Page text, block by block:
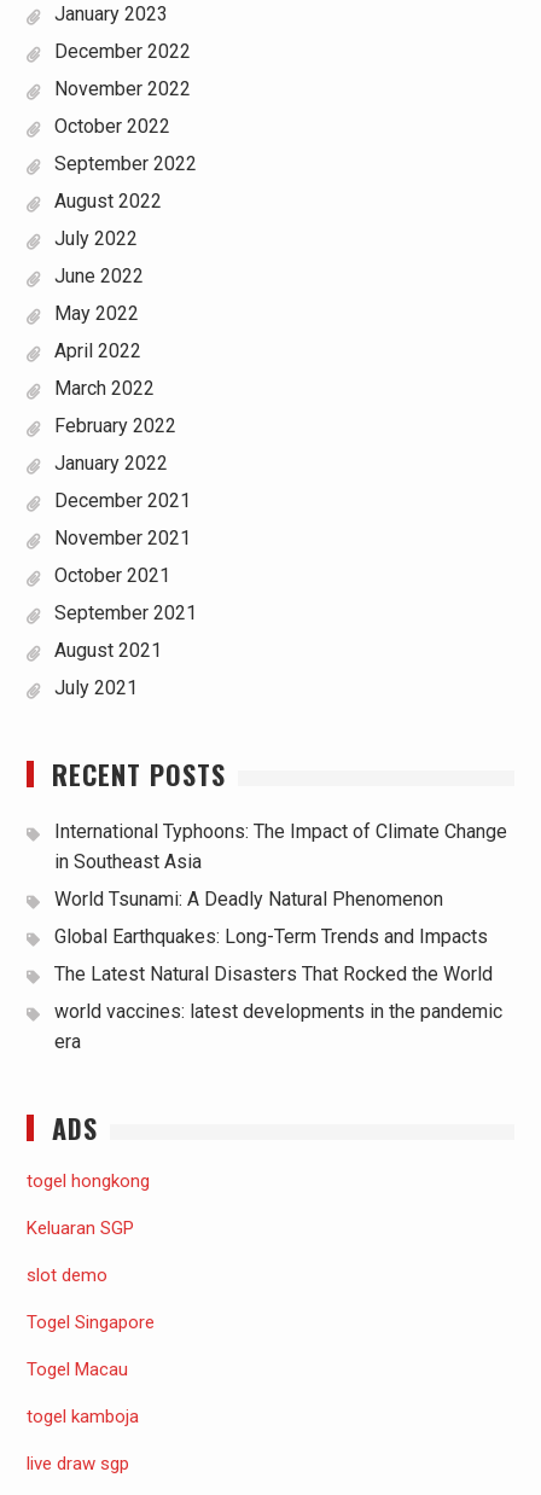
January 2023
December 2022
November 2022
October 2022
September 2022
August 2022
July 2022
June 2022
May 2022
April 2022
March 2022
February 2022
January 2022
December 2021
November 2021
October 2021
September 2021
August 2021
July 2021
RECENT POSTS
International Typhoons: The Impact of Climate Change
in Southeast Asia
World Tsunami: A Deadly Natural Phenomenon
Global Earthquakes: Long-Term Trends and Impacts
The Latest Natural Disasters That Rocked the World
world vaccines: latest developments in the pandemic
era
ADS
togel hongkong
Keluaran SGP
slot demo
Togel Singapore
Togel Macau
togel kamboja
live draw sgp